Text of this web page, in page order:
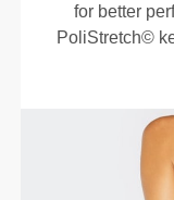
for better
PoliStretch©